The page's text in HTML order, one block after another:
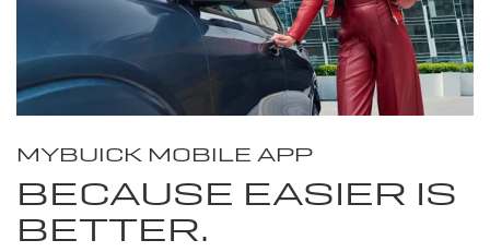
MYBUICK MOBILE APP
BECAUSE EASIER IS
BETTER.